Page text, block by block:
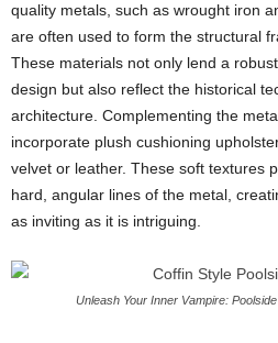
quality metals, such as wrought iron
are often used to form the structural
These materials not only lend a
design but also reflect the historical
architecture. Complementing the
incorporate plush cushioning
velvet or leather. These soft textures
hard, angular lines of the metal,
as inviting as it is intriguing.
Unleash Your Inner Vampire: